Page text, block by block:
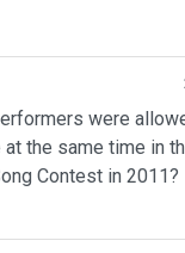
were
the same time in
Contest in 2011?